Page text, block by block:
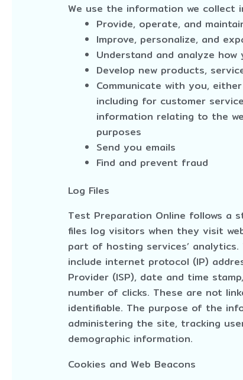
We use the information we collect
Provide, operate, and
Improve, personalize, and
Understand and analyze
Develop new products,
Communicate with you,
including for customer
information relating to the
purposes
Send you emails
Find and prevent fraud
Log Files
Test Preparation Online follows a
files log visitors when they visit
part of hosting services’
include internet protocol (IP)
Provider (ISP), date and time
number of clicks. These are not
identifiable. The purpose of the
administering the site, tracking
demographic information.
Cookies and Web Beacons